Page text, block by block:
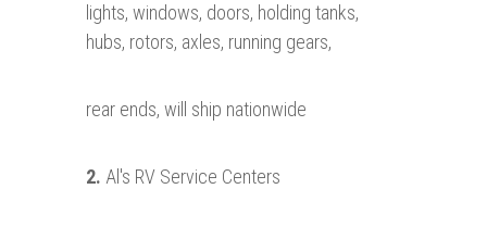
lights, windows, doors, holding tanks,
hubs, rotors, axles, running gears,
rear ends, will ship nationwide
2. Al's RV Service Centers